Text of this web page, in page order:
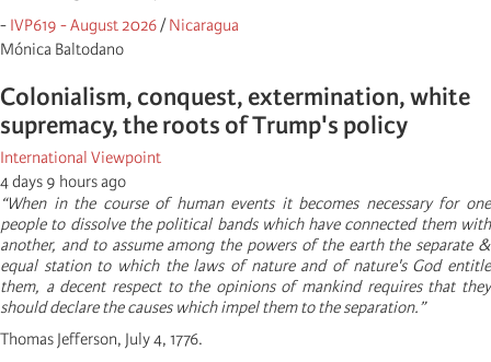
- IVP619 - August 2026/Nicaragua
Mónica Baltodano
Colonialism, conquest, extermination, white
supremacy, the roots of Trump's policy
International Viewpoint
4 days 9 hours ago
“When in the course of human events it becomes necessary for one
people to dissolve the political bands which have connected them with
another, and to assume among the powers of the earth the separate &
equal station to which the laws of nature and of nature's God entitle
them, a decent respect to the opinions of mankind requires that they
should declare the causes which impel them to the separation.”
Thomas Jefferson, July 4, 1776.